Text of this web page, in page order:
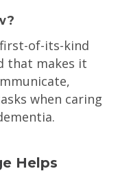
of-its-kind
that makes it
when caring
Helps